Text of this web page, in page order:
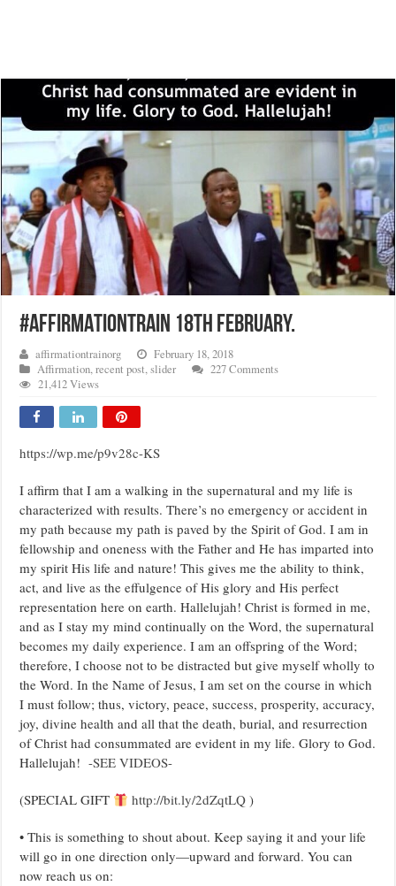
#AFFIRMATIONTRAIN 18TH FEBRUARY.
affirmationtrainorg
February 18, 2018
Affirmation,recent post,slider
227 Comments
21,412 Views
https://wp.me/p9v28c-KS
I affirm that I am a walking in the supernatural and my life is
characterized with results. There’s no emergency or accident in
my path because my path is paved by the Spirit of God. I am in
fellowship and oneness with the Father and He has imparted into
my spirit His life and nature! This gives me the ability to think,
act, and live as the effulgence of His glory and His perfect
representation here on earth. Hallelujah! Christ is formed in me,
and as I stay my mind continually on the Word, the supernatural
becomes my daily experience. I am an offspring of the Word;
therefore, I choose not to be distracted but give myself wholly to
the Word. In the Name of Jesus, I am set on the course in which
I must follow; thus, victory, peace, success, prosperity, accuracy,
joy, divine health and all that the death, burial, and resurrection
of Christ had consummated are evident in my life. Glory to God.
Hallelujah!-SEE VIDEOS-
(SPECIAL GIFT http://bit.ly/2dZqtLQ )
• This is something to shout about. Keep saying it and your life
will go in one direction only—upward and forward. You can
now reach us on: